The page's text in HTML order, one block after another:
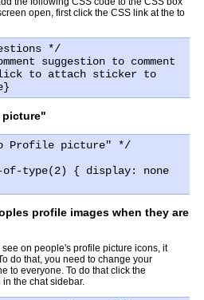
open, first click the CSS link at the to
*/
suggestion to comment
to attach sticker to
picture"
Profile picture" */
of-type(2) { display: none
profile images when they are
on people's profile picture icons, it
do that, you need to change your
to everyone. To do that click the
the chat sidebar.